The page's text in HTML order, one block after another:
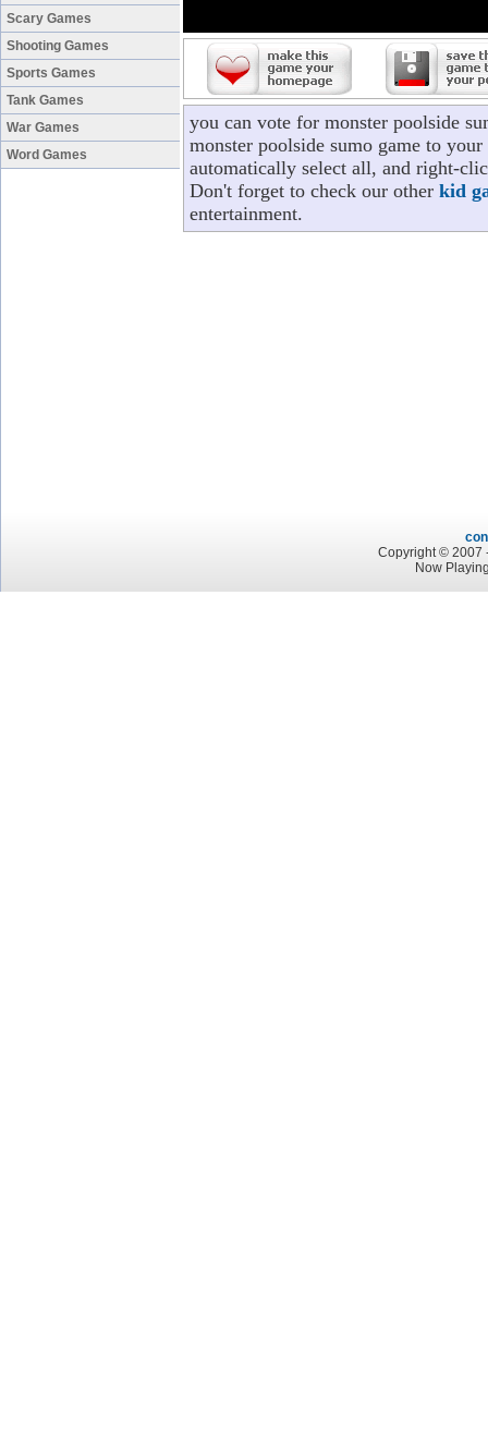
Scary Games
Shooting Games
Sports Games
Tank Games
War Games
Word Games
you can vote for monster poolside
monster poolside sumo game to
automatically select all, and right-
Don't forget to check our other kid
entertainment.
Copyright © 2007
Now